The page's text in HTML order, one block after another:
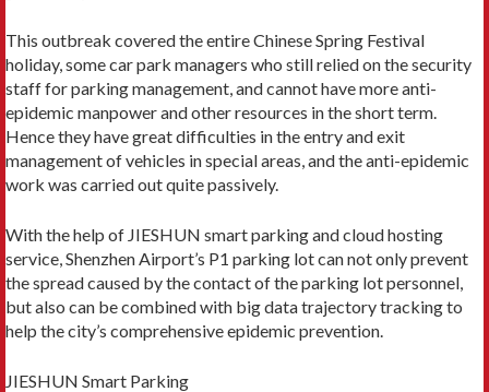
This outbreak covered the entire Chinese Spring Festival
holiday, some car park managers who still relied on the security
staff for parking management, and cannot have more anti-
epidemic manpower and other resources in the short term.
Hence they have great difficulties in the entry and exit
management of vehicles in special areas, and the anti-epidemic
work was carried out quite passively.
With the help of JIESHUN smart parking and cloud hosting
service, Shenzhen Airport’s P1 parking lot can not only prevent
the spread caused by the contact of the parking lot personnel,
but also can be combined with big data trajectory tracking to
help the city’s comprehensive epidemic prevention.
JIESHUN Smart Parking